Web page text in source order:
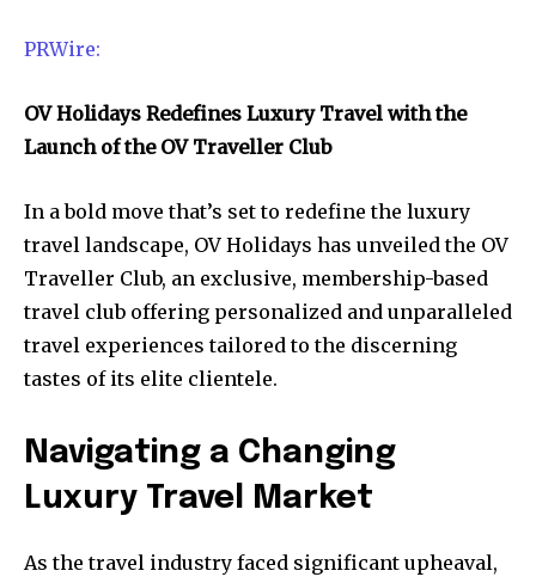
PRWire:
OV Holidays Redefines Luxury Travel with the
Launch of the OV Traveller Club
In a bold move that’s set to redefine the luxury
travel landscape, OV Holidays has unveiled the OV
Traveller Club, an exclusive, membership-based
travel club offering personalized and unparalleled
travel experiences tailored to the discerning
tastes of its elite clientele.
Navigating a Changing
Luxury Travel Market
As the travel industry faced significant upheaval,